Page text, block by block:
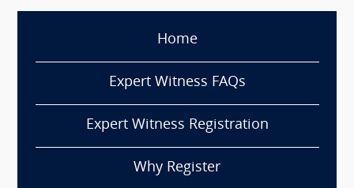
Home
Expert Witness FAQs
Expert Witness Registration
Why Register